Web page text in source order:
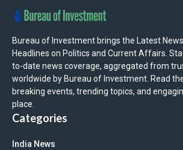
Bureau of Investment brings the Latest
Headlines on Politics and Current Affairs.
to-date news coverage, aggregated from
worldwide by Bureau of Investment. Read
breaking events, trending topics, and
place.
Categories
India News